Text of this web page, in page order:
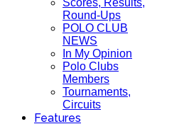
Scores, Results,
Round-Ups
POLO CLUB
NEWS
In My Opinion
Polo Clubs
Members
Tournaments,
Circuits
Features